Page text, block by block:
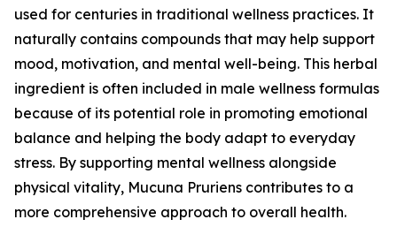
used for centuries in traditional wellness practices. It
naturally contains compounds that may help support
mood, motivation, and mental well-being. This herbal
ingredient is often included in male wellness formulas
because of its potential role in promoting emotional
balance and helping the body adapt to everyday
stress. By supporting mental wellness alongside
physical vitality, Mucuna Pruriens contributes to a
more comprehensive approach to overall health.